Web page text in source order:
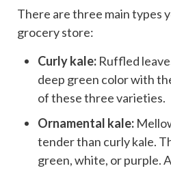
There are three main types
grocery store:
Curly kale: Ruffled
deep green color with
of these three varieties.
Ornamental kale:
tender than curly kale.
green, white, or purple.